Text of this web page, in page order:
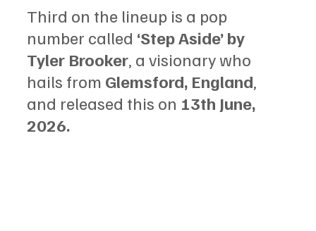
Third on the lineup is a pop
number called ‘Step Aside’ by
Tyler Brooker , a visionary who
hails from Glemsford, England
and released this on 13th June,
2026.